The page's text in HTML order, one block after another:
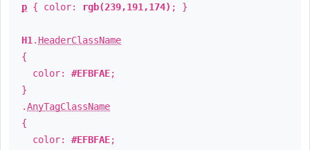
p { color: rgb(239,191,174) ; }
H1 . HeaderClassName
{
color: #EFBFAE;
}
.AnyTagClassName
{
color: #EFBFAE;